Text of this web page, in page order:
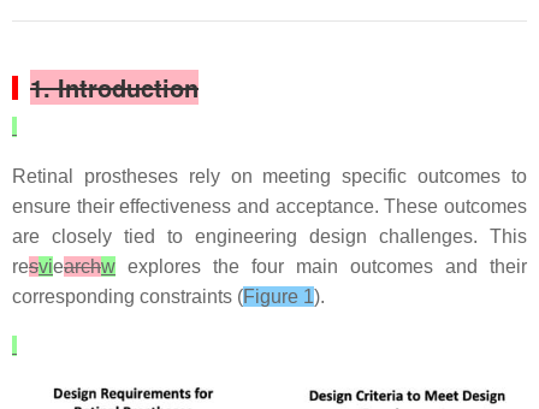
1. Introduction
Retinal prostheses rely on meeting specific outcomes to
ensure their effectiveness and acceptance. These outcomes
are closely tied to engineering design challenges. This
resviearchw explores the four main outcomes and their
corresponding constraints (Figure 1).